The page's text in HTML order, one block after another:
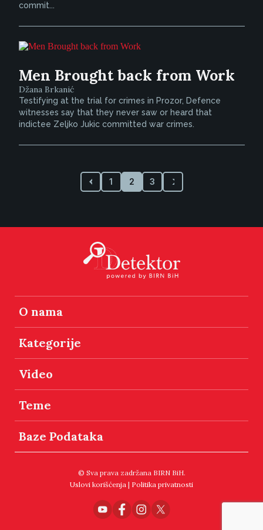
commit...
Men Brought back from Work
Džana Brkanić
Testifying at the trial for crimes in Prozor, Defence
witnesses say that they never saw or heard that
indictee Zeljko Jukic committed war crimes.
1 2 3
O nama
Kategorije
Video
Teme
Baze Podataka
© Sva prava zadržana BIRN BiH.
Uslovi korišćenja | Politika privatnosti